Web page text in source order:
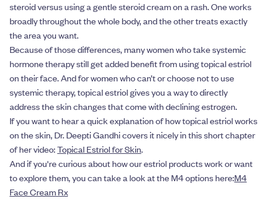
steroid versus using a gentle steroid cream on a rash. One works
broadly throughout the whole body, and the other treats exactly
the area you want.
Because of those differences, many women who take systemic
hormone therapy still get added benefit from using topical estriol
on their face. And for women who can’t or choose not to use
systemic therapy, topical estriol gives you a way to directly
address the skin changes that come with declining estrogen.
If you want to hear a quick explanation of how topical estriol works
on the skin, Dr. Deepti Gandhi covers it nicely in this short chapter
of her video:Topical Estriol for Skin.
And if you're curious about how our estriol products work or want
to explore them, you can take a look at the M4 options here:M4
Face Cream Rx